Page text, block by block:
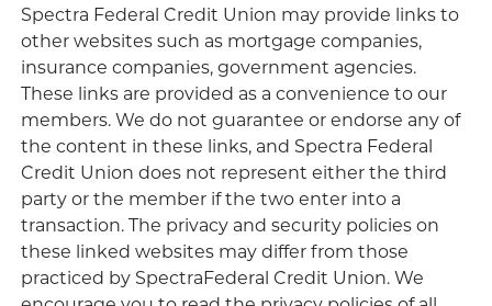
Spectra Federal Credit Union may provide links to
other websites such as mortgage companies,
insurance companies, government agencies.
These links are provided as a convenience to our
members. We do not guarantee or endorse any of
the content in these links, and Spectra Federal
Credit Union does not represent either the third
party or the member if the two enter into a
transaction. The privacy and security policies on
these linked websites may differ from those
practiced by SpectraFederal Credit Union. We